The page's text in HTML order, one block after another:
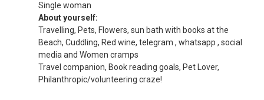
Single woman
About yourself:
Travelling, Pets, Flowers, sun bath with books at the
Beach, Cuddling, Red wine, telegram , whatsapp , social
media and Women cramps
Travel companion, Book reading goals, Pet Lover,
Philanthropic/volunteering craze!